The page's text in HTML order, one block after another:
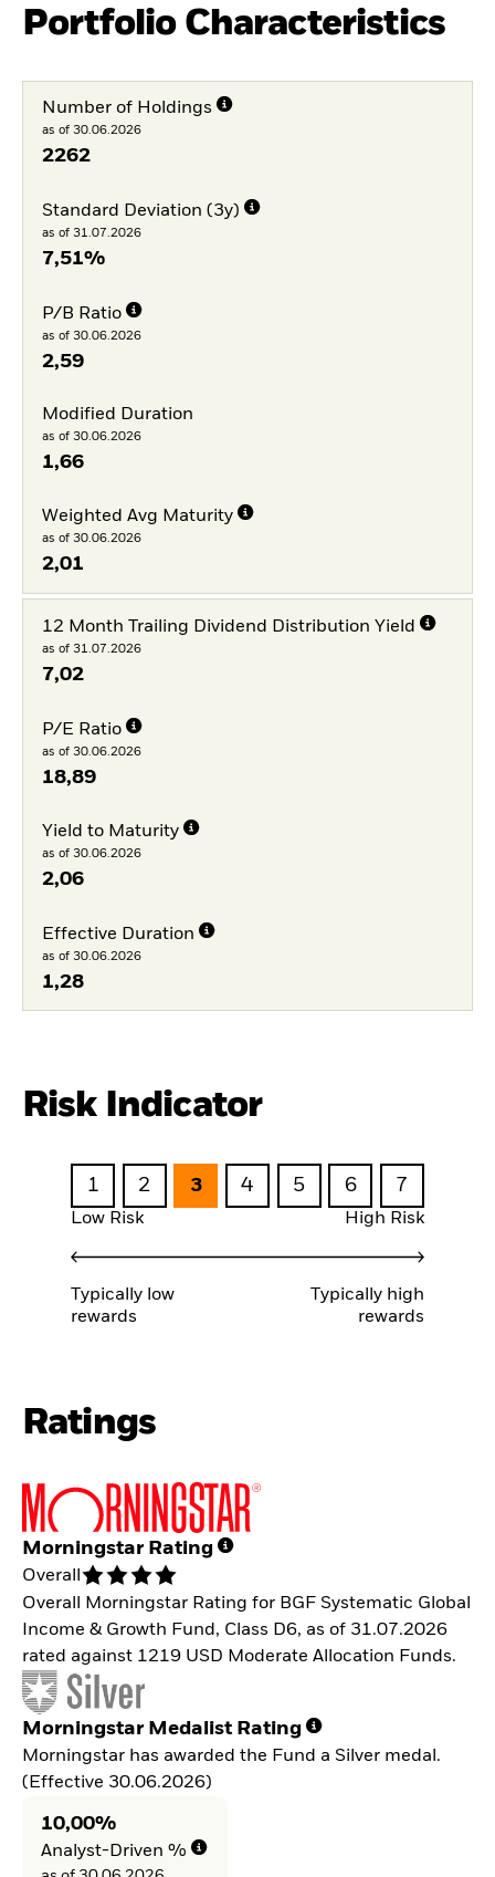
Portfolio Characteristics
Number of Holdings
as of 30.06.2026
2262
Standard Deviation (3y)
as of 31.07.2026
7,51%
P/B Ratio
as of 30.06.2026
2,59
Modified Duration
as of 30.06.2026
1,66
Weighted Avg Maturity
as of 30.06.2026
2,01
12 Month Trailing Dividend Distribution Yield
as of 31.07.2026
7,02
P/E Ratio
as of 30.06.2026
18,89
Yield to Maturity
as of 30.06.2026
2,06
Effective Duration
as of 30.06.2026
1,28
Risk Indicator
1 2 3 4 5 6 7
Low Risk High Risk
Typically low
rewards
Typically high
rewards
Ratings
Morningstar Rating
Overall
Overall Morningstar Rating for BGF Systematic Global
Income & Growth Fund, Class D6, as of 31.07.2026
rated against 1219 USD Moderate Allocation Funds.
Morningstar Medalist Rating
Morningstar has awarded the Fund a Silver medal.
(Effective 30.06.2026)
10,00%
Analyst-Driven %